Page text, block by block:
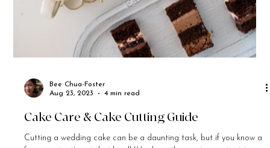
Bee Chua-Foster
Aug 23, 2023
4 min read